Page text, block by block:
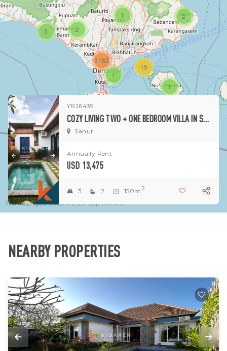
1
1
3
2
15
3182
1
2
The displayed locations are approximate.
YRJ6439
COZY LIVING TWO + ONE BEDROOM VILLA IN SANUR
Sanur
Annually Rent
USD 13,475
3 2 150m2
NEARBY PROPERTIES